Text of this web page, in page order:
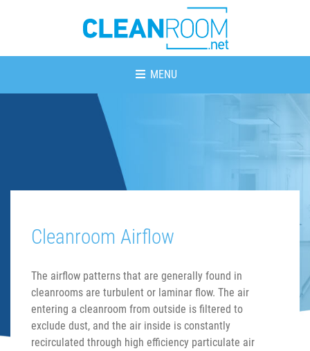
MENU
Cleanroom Airflow
The airflow patterns that are generally found in
cleanrooms are turbulent or laminar flow. The air
entering a cleanroom from outside is filtered to
exclude dust, and the air inside is constantly
recirculated through high efficiency particulate air